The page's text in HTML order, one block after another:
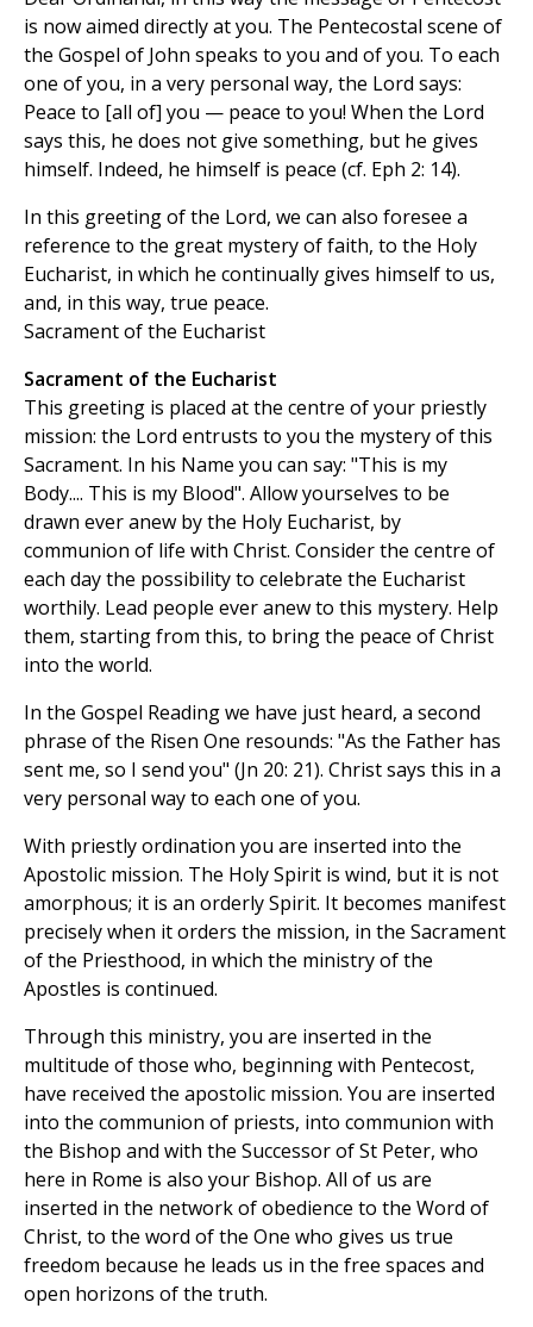
is now aimed directly at you. The Pentecostal scene of
the Gospel of John speaks to you and of you. To each
one of you, in a very personal way, the Lord says:
Peace to [all of] you — peace to you! When the Lord
says this, he does not give something, but he gives
himself. Indeed, he himself is peace (cf. Eph 2: 14).
In this greeting of the Lord, we can also foresee a
reference to the great mystery of faith, to the Holy
Eucharist, in which he continually gives himself to us,
and, in this way, true peace.
Sacrament of the Eucharist
Sacrament of the Eucharist
This greeting is placed at the centre of your priestly
mission: the Lord entrusts to you the mystery of this
Sacrament. In his Name you can say: "This is my
Body.... This is my Blood". Allow yourselves to be
drawn ever anew by the Holy Eucharist, by
communion of life with Christ. Consider the centre of
each day the possibility to celebrate the Eucharist
worthily. Lead people ever anew to this mystery. Help
them, starting from this, to bring the peace of Christ
into the world.
In the Gospel Reading we have just heard, a second
phrase of the Risen One resounds: "As the Father has
sent me, so I send you" (Jn 20: 21). Christ says this in a
very personal way to each one of you.
With priestly ordination you are inserted into the
Apostolic mission. The Holy Spirit is wind, but it is not
amorphous; it is an orderly Spirit. It becomes manifest
precisely when it orders the mission, in the Sacrament
of the Priesthood, in which the ministry of the
Apostles is continued.
Through this ministry, you are inserted in the
multitude of those who, beginning with Pentecost,
have received the apostolic mission. You are inserted
into the communion of priests, into communion with
the Bishop and with the Successor of St Peter, who
here in Rome is also your Bishop. All of us are
inserted in the network of obedience to the Word of
Christ, to the word of the One who gives us true
freedom because he leads us in the free spaces and
open horizons of the truth.